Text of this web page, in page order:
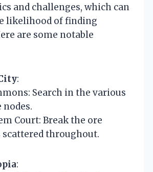
and challenges, which can
likelihood of finding
are some notable
:
Search in the various
nodes.
Court: Break the ore
scattered throughout.
: